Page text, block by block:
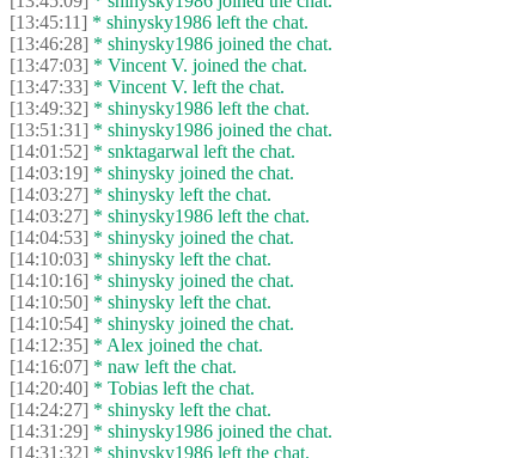
[13:45:11] * shinysky1986 left the chat.
[13:46:28] * shinysky1986 joined the chat.
[13:47:03] * Vincent V. joined the chat.
[13:47:33] * Vincent V. left the chat.
[13:49:32] * shinysky1986 left the chat.
[13:51:31] * shinysky1986 joined the chat.
[14:01:52] * snktagarwal left the chat.
[14:03:19] * shinysky joined the chat.
[14:03:27] * shinysky left the chat.
[14:03:27] * shinysky1986 left the chat.
[14:04:53] * shinysky joined the chat.
[14:10:03] * shinysky left the chat.
[14:10:16] * shinysky joined the chat.
[14:10:50] * shinysky left the chat.
[14:10:54] * shinysky joined the chat.
[14:12:35] * Alex joined the chat.
[14:16:07] * naw left the chat.
[14:20:40] * Tobias left the chat.
[14:24:27] * shinysky left the chat.
[14:31:29] * shinysky1986 joined the chat.
[14:31:32] * shinysky1986 left the chat.